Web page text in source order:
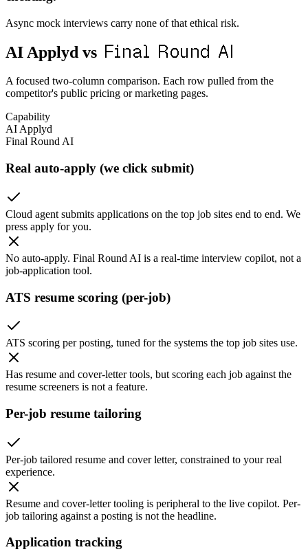
Async mock interviews carry none of that ethical risk.
AI Applyd vs Final Round AI
A focused two-column comparison. Each row pulled from the
competitor's public pricing or marketing pages.
Capability
AI Applyd
Final Round AI
Real auto-apply (we click submit)
Cloud agent submits applications on the top job sites end to end. We
press apply for you.
No auto-apply. Final Round AI is a real-time interview copilot, not a
job-application tool.
ATS resume scoring (per-job)
ATS scoring per posting, tuned for the systems the top job sites use.
Has resume and cover-letter tools, but scoring each job against the
resume screeners is not a feature.
Per-job resume tailoring
Per-job tailored resume and cover letter, constrained to your real
experience.
Resume and cover-letter tooling is peripheral to the live copilot. Per-
job tailoring against a posting is not the headline.
Application tracking